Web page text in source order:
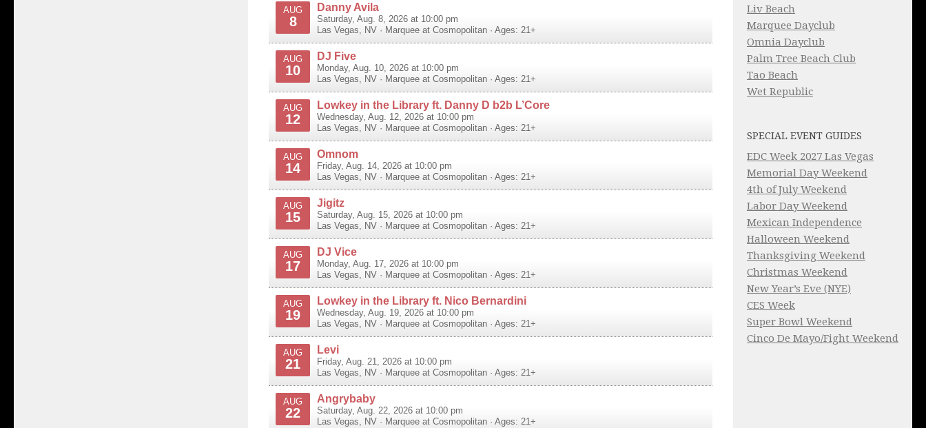
AUG
8
Danny Avila
Saturday, Aug. 8, 2026 at 10:00 pm
Las Vegas, NV · Marquee at Cosmopolitan · Ages: 21+
AUG
10
DJ Five
Monday, Aug. 10, 2026 at 10:00 pm
Las Vegas, NV · Marquee at Cosmopolitan · Ages: 21+
AUG
12
Lowkey in the Library ft. Danny D b2b L’Core
Wednesday, Aug. 12, 2026 at 10:00 pm
Las Vegas, NV · Marquee at Cosmopolitan · Ages: 21+
AUG
14
Omnom
Friday, Aug. 14, 2026 at 10:00 pm
Las Vegas, NV · Marquee at Cosmopolitan · Ages: 21+
AUG
15
Jigitz
Saturday, Aug. 15, 2026 at 10:00 pm
Las Vegas, NV · Marquee at Cosmopolitan · Ages: 21+
AUG
17
DJ Vice
Monday, Aug. 17, 2026 at 10:00 pm
Las Vegas, NV · Marquee at Cosmopolitan · Ages: 21+
AUG
19
Lowkey in the Library ft. Nico Bernardini
Wednesday, Aug. 19, 2026 at 10:00 pm
Las Vegas, NV · Marquee at Cosmopolitan · Ages: 21+
AUG
21
Levi
Friday, Aug. 21, 2026 at 10:00 pm
Las Vegas, NV · Marquee at Cosmopolitan · Ages: 21+
AUG
22
Angrybaby
Saturday, Aug. 22, 2026 at 10:00 pm
Las Vegas, NV · Marquee at Cosmopolitan · Ages: 21+
Liv Beach
Marquee Dayclub
Omnia Dayclub
Palm Tree Beach Club
Tao Beach
Wet Republic
SPECIAL EVENT GUIDES
EDC Week 2027 Las Vegas
Memorial Day Weekend
4th of July Weekend
Labor Day Weekend
Mexican Independence
Halloween Weekend
Thanksgiving Weekend
Christmas Weekend
New Year’s Eve (NYE)
CES Week
Super Bowl Weekend
Cinco De Mayo/Fight Weekend